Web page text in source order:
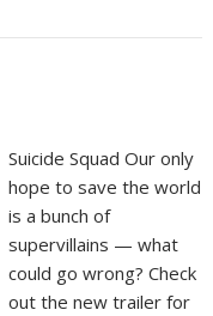
Suicide Squad Our only
hope to save the world
is a bunch of
supervillains — what
could go wrong? Check
out the new trailer for